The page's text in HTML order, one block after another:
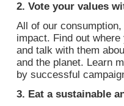
2. Vote your values
All of our
impact. Find out
and talk with them
and the planet. Learn
by successful
3. Eat a sustainable